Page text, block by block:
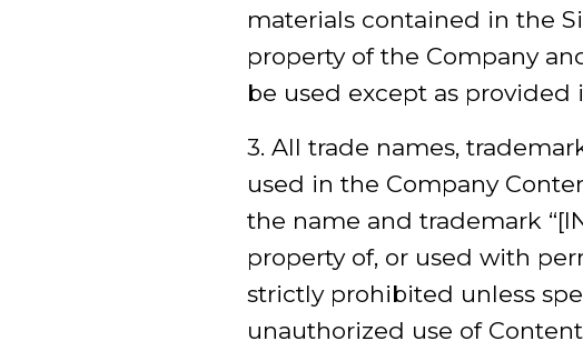
materials contained in the
property of the Company
be used except as provided
3. All trade names,
used in the Company
the name and trademark
property of, or used with
strictly prohibited unless
unauthorized use of